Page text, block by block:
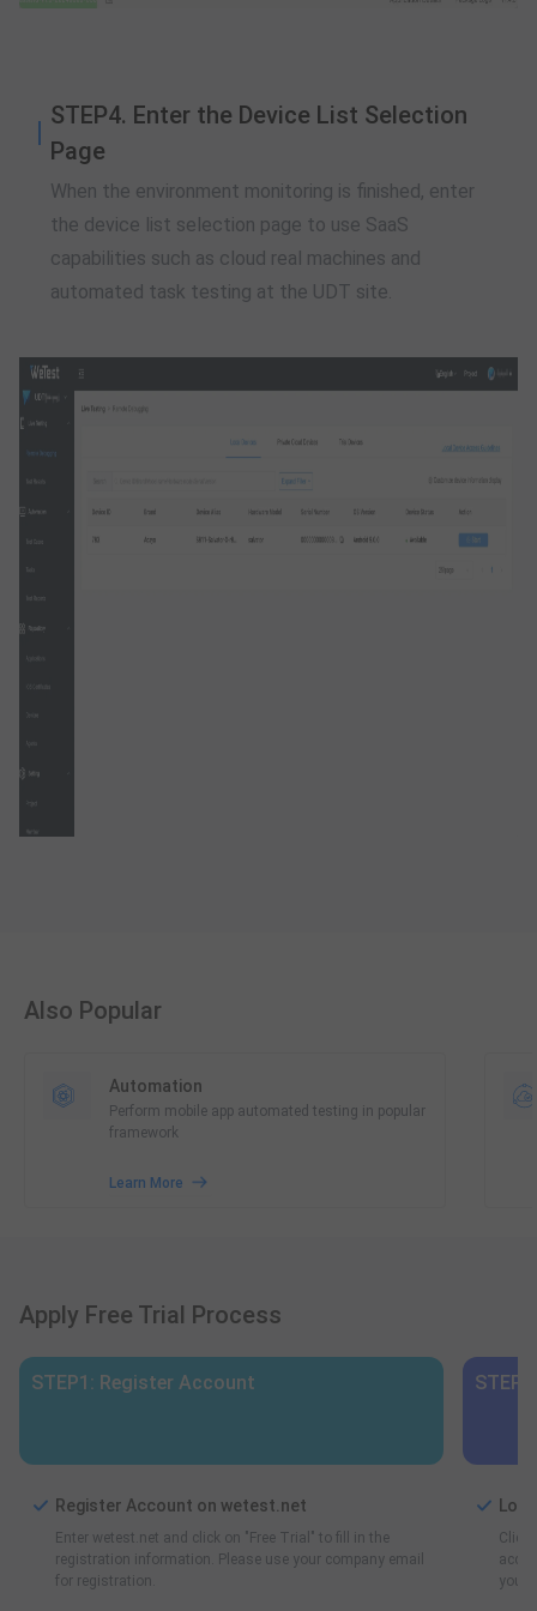
STEP4. Enter the Device List Selection
Page
When the environment monitoring is finished, enter
the device list selection page to use SaaS
capabilities such as cloud real machines and
automated task testing at the UDT site.
Also Popular
Automation
Perform mobile app automated testing in popular
framework
Learn More
Apply Free Trial Process
STEP1: Register Account
Register Account on wetest.net
Enter wetest.net and click on "Free Trial" to fill in the
registration information. Please use your company email
for registration.
Log
Click
you